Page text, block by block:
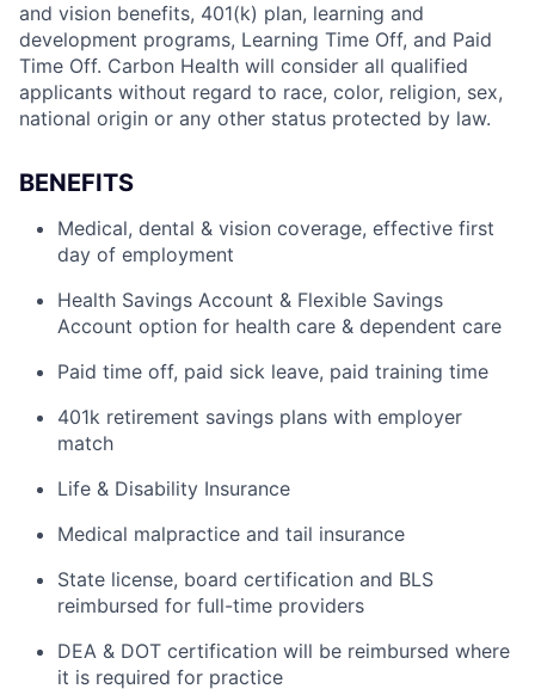
and vision benefits, 401(k) plan, learning and
development programs, Learning Time Off, and Paid
Time Off. Carbon Health will consider all qualified
applicants without regard to race, color, religion, sex,
national origin or any other status protected by law.
BENEFITS
Medical, dental & vision coverage, effective first
day of employment
Health Savings Account & Flexible Savings
Account option for health care & dependent care
Paid time off, paid sick leave, paid training time
401k retirement savings plans with employer
match
Life & Disability Insurance
Medical malpractice and tail insurance
State license, board certification and BLS
reimbursed for full-time providers
DEA & DOT certification will be reimbursed where
it is required for practice